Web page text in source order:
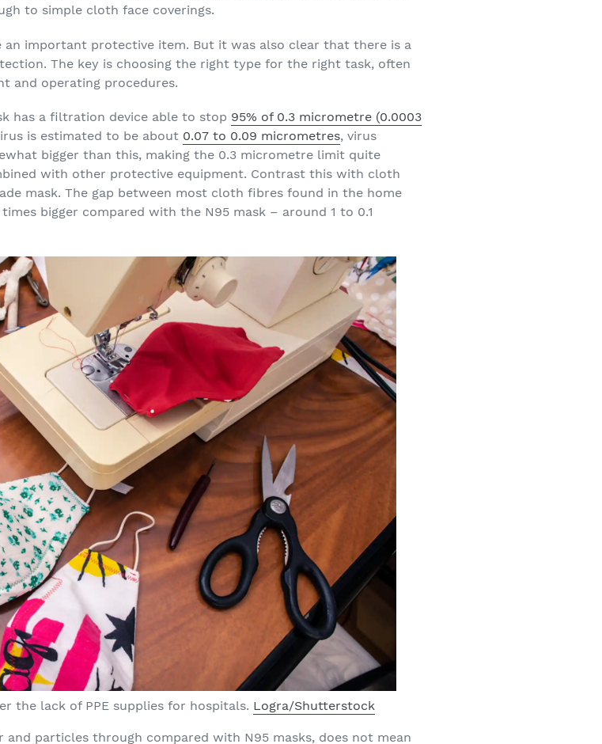
to simple cloth face coverings.
important protective item. But it was also clear that there is a
The key is choosing the right type for the right task, often
and operating procedures.
has a filtration device able to stop 95% of 0.3 micrometre (0.0003
is estimated to be about 0.07 to 0.09 micrometres, virus
bigger than this, making the 0.3 micrometre limit quite
with other protective equipment. Contrast this with cloth
mask. The gap between most cloth fibres found in the home
bigger compared with the N95 mask – around 1 to 0.1
the lack of PPE supplies for hospitals. Logra/Shutterstock
particles through compared with N95 masks, does not mean